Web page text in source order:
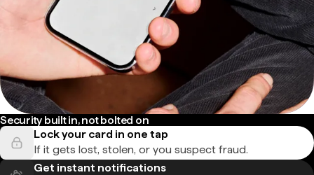
Security built in, not bolted on
Lock your card in one tap
If it gets lost, stolen, or you suspect fraud.
Get instant notifications